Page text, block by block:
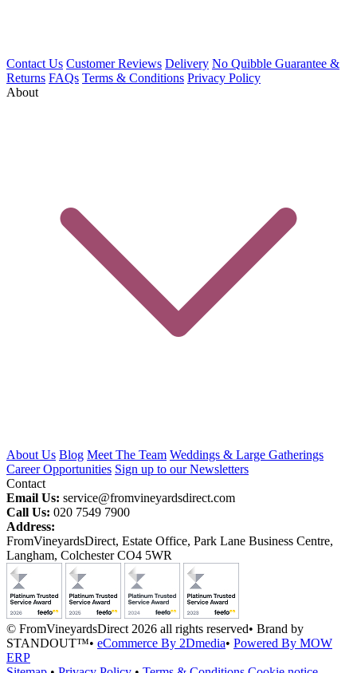
Contact Us Customer Reviews Delivery No Quibble Guarantee &
Returns FAQs Terms & Conditions Privacy Policy
About
About Us Blog Meet The Team Weddings & Large Gatherings
Career Opportunities Sign up to our Newsletters
Contact
Email Us: service@fromvineyardsdirect.com
Call Us: 020 7549 7900
Address:
FromVineyardsDirect, Estate Office, Park Lane Business Centre,
Langham, Colchester CO4 5WR
© FromVineyardsDirect 2026 all rights reserved• Brand by
STANDOUT™• eCommerce By 2Dmedia• Powered By MOW
ERP